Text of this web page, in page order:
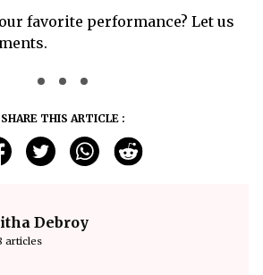
favorite performance? Let us
SHARE THIS ARTICLE :
Debroy
articles